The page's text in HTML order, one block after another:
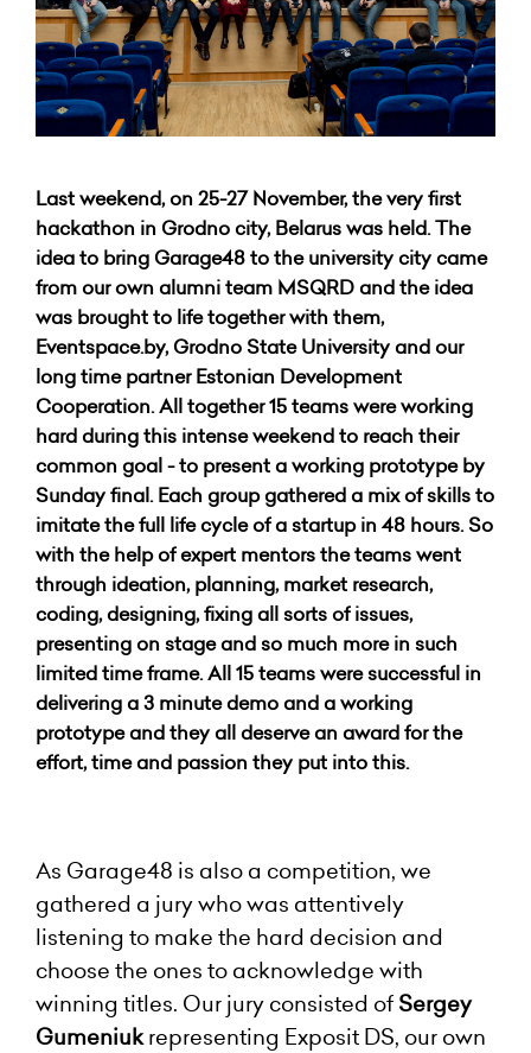
Last weekend, on 25-27 November, the very first
hackathon in Grodno city, Belarus was held. The
idea to bring Garage48 to the university city came
from our own alumni team MSQRD and the idea
was brought to life together with them,
Eventspace.by, Grodno State University and our
long time partner Estonian Development
Cooperation. All together 15 teams were working
hard during this intense weekend to reach their
common goal - to present a working prototype by
Sunday final. Each group gathered a mix of skills to
imitate the full life cycle of a startup in 48 hours. So
with the help of expert mentors the teams went
through ideation, planning, market research,
coding, designing, fixing all sorts of issues,
presenting on stage and so much more in such
limited time frame. All 15 teams were successful in
delivering a 3 minute demo and a working
prototype and they all deserve an award for the
effort, time and passion they put into this.
As Garage48 is also a competition, we
gathered a jury who was attentively
listening to make the hard decision and
choose the ones to acknowledge with
winning titles. Our jury consisted of Sergey
Gumeniukrepresenting Exposit DS, our own